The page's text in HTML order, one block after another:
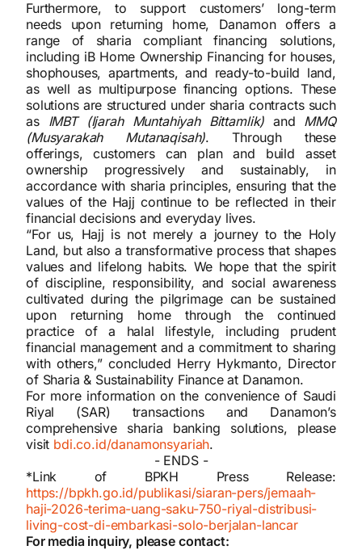
Furthermore, to support customers’ long-term
needs upon returning home, Danamon offers a
range of sharia compliant financing solutions,
including iB Home Ownership Financing for houses,
shophouses, apartments, and ready-to-build land,
as well as multipurpose financing options. These
solutions are structured under sharia contracts such
as IMBT (Ijarah Muntahiyah Bittamlik) and MMQ
(Musyarakah Mutanaqisah). Through these
offerings, customers can plan and build asset
ownership progressively and sustainably, in
accordance with sharia principles, ensuring that the
values of the Hajj continue to be reflected in their
financial decisions and everyday lives.
“For us, Hajj is not merely a journey to the Holy
Land, but also a transformative process that shapes
values and lifelong habits. We hope that the spirit
of discipline, responsibility, and social awareness
cultivated during the pilgrimage can be sustained
upon returning home through the continued
practice of a halal lifestyle, including prudent
financial management and a commitment to sharing
with others,” concluded Herry Hykmanto, Director
of Sharia & Sustainability Finance at Danamon.
For more information on the convenience of Saudi
Riyal (SAR) transactions and Danamon’s
comprehensive sharia banking solutions, please
visit bdi.co.id/danamonsyariah.
- ENDS -
*Link of BPKH Press Release:
https://bpkh.go.id/publikasi/siaran-pers/jemaah-
haji-2026-terima-uang-saku-750-riyal-distribusi-
living-cost-di-embarkasi-solo-berjalan-lancar
For media inquiry, please contact: